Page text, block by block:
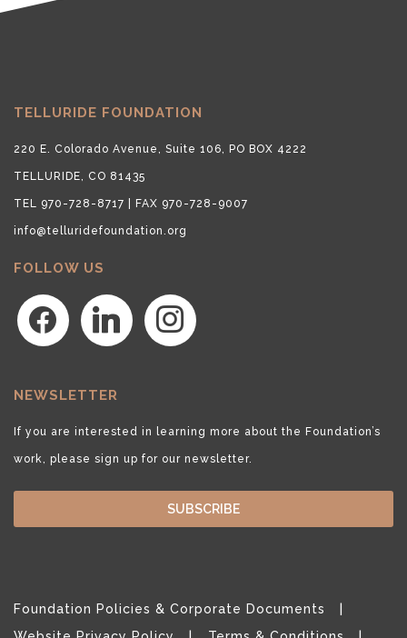
TELLURIDE FOUNDATION
220 E. Colorado Avenue, Suite 106, PO BOX 4222
TELLURIDE, CO 81435
TEL 970-728-8717 | FAX 970-728-9007
info@telluridefoundation.org
FOLLOW US
facebook linkedin instagram
NEWSLETTER
If you are interested in learning more about the Foundation’s
work, please sign up for our newsletter.
SUBSCRIBE
Foundation Policies & Corporate Documents